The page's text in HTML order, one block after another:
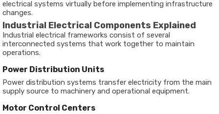
electrical systems virtually before implementing infrastructure
changes.
Industrial Electrical Components Explained
Industrial electrical frameworks consist of several
interconnected systems that work together to maintain
operations.
Power Distribution Units
Power distribution systems transfer electricity from the main
supply source to machinery and operational equipment.
Motor Control Centers